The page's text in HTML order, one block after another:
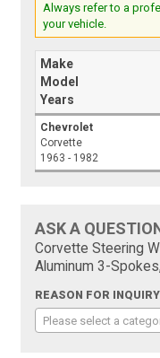
Always refer to a
your vehicle.
Make
Model
Years
Chevrolet
Corvette
1963 - 1982
ASK A
Corvette Steering
Aluminum 3-
REASON FOR
Please select a